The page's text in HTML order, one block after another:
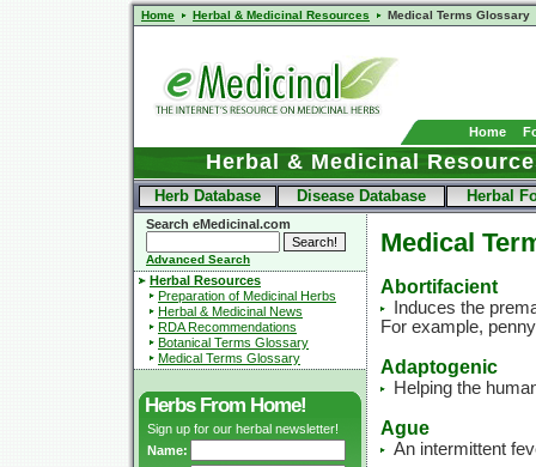
Home Herbal & Medicinal Resources Medical Terms Glossary
Home
Herbal & Medicinal
Herb Database Disease Database Herbal
Search eMedicinal.com
Advanced Search
Herbal Resources
Preparation of Medicinal Herbs
Herbal & Medicinal News
RDA Recommendations
Botanical Terms Glossary
Medical Terms Glossary
Herbs From Home!
Sign up for our herbal newsletter!
Name:
Medical
Abortifacient
Induces the
For example,
Adaptogenic
Helping the
Ague
An intermittent